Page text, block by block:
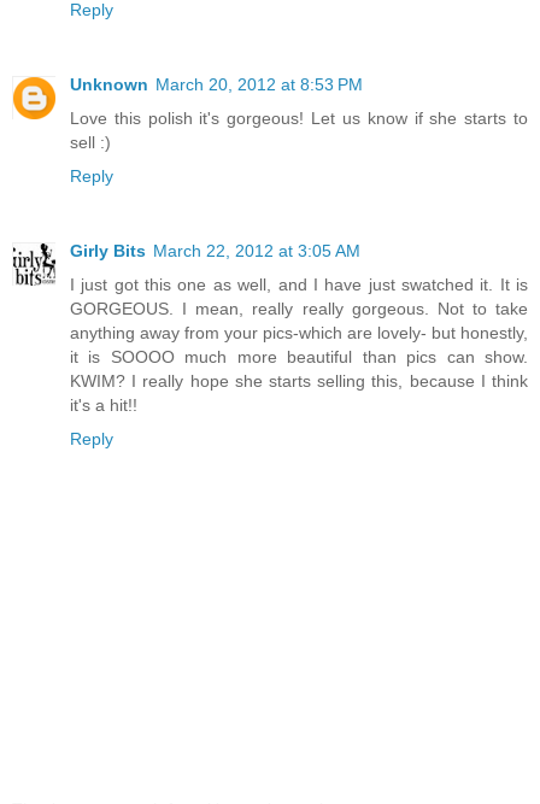
Reply
Unknown March 20, 2012 at 8:53 PM
Love this polish it's gorgeous! Let us know if she starts to
sell :)
Reply
Girly Bits March 22, 2012 at 3:05 AM
I just got this one as well, and I have just swatched it. It is
GORGEOUS. I mean, really really gorgeous. Not to take
anything away from your pics-which are lovely- but honestly,
it is SOOOO much more beautiful than pics can show.
KWIM? I really hope she starts selling this, because I think
it's a hit!!
Reply